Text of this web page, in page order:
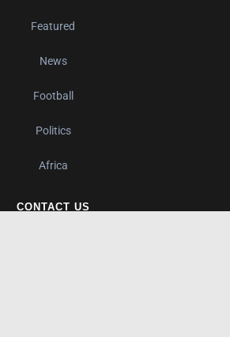
Featured
News
Football
Politics
Africa
CONTACT US